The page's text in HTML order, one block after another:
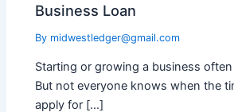
Business Loan
By midwestledger@gmail.com
Starting or growing a business
But not everyone knows when the
apply for […]